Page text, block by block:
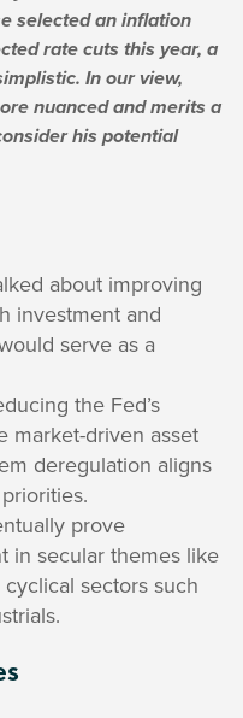
selected an inflation
rate cuts this year, a
In our view,
nuanced and merits a
his potential
about improving
investment and
serve as a
the Fed’s
market-driven asset
deregulation aligns
prove
in secular themes like
sectors such